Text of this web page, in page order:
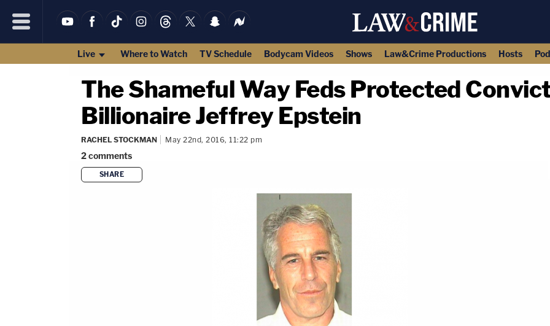
Live Where to Watch TV Schedule Bodycam Videos Shows Law&Crime Productions Hosts
The Shameful Way Feds Protected
Billionaire Jeffrey Epstein
RACHEL STOCKMAN May 22nd, 2016, 11:22 pm
2comments
SHARE